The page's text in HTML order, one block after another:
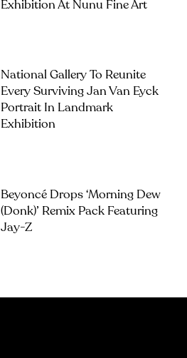
Exhibition At Nunu Fine Art
National Gallery To Reunite
Every Surviving Jan Van Eyck
Portrait In Landmark
Exhibition
Beyoncé Drops ‘Morning Dew
(Donk)’ Remix Pack Featuring
Jay-Z